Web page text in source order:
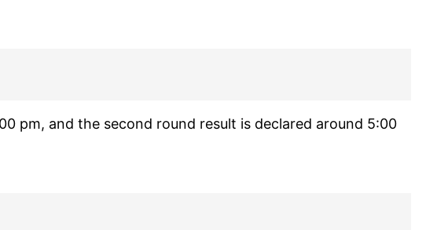
pm, and the second round result is declared around 5:00